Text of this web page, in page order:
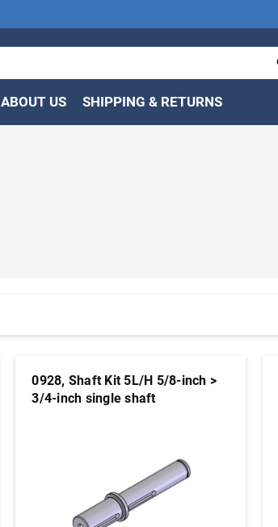
ABOUT US SHIPPING & RETURNS
0928, Shaft Kit 5L/H 5/8-inch >
3/4-inch single shaft
ADD TO CART